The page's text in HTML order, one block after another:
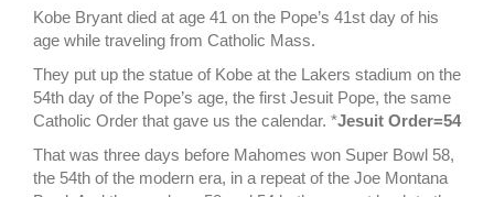
Kobe Bryant died at age 41 on the Pope’s 41st day of his
age while traveling from Catholic Mass.
They put up the statue of Kobe at the Lakers stadium on the
54th day of the Pope’s age, the first Jesuit Pope, the same
Catholic Order that gave us the calendar. *Jesuit Order=54
That was three days before Mahomes won Super Bowl 58,
the 54th of the modern era, in a repeat of the Joe Montana